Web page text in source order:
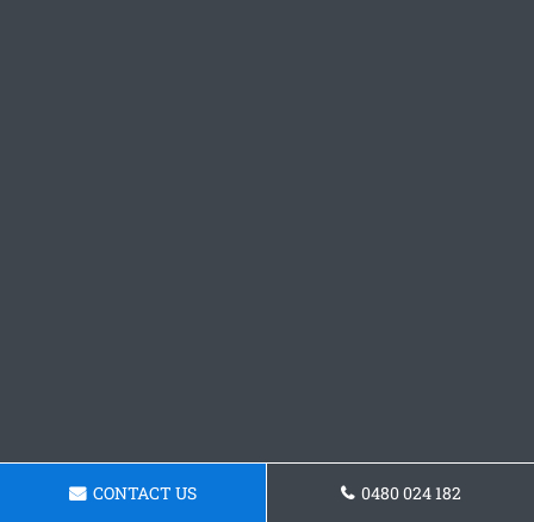
CONTACT US 0480 024 182